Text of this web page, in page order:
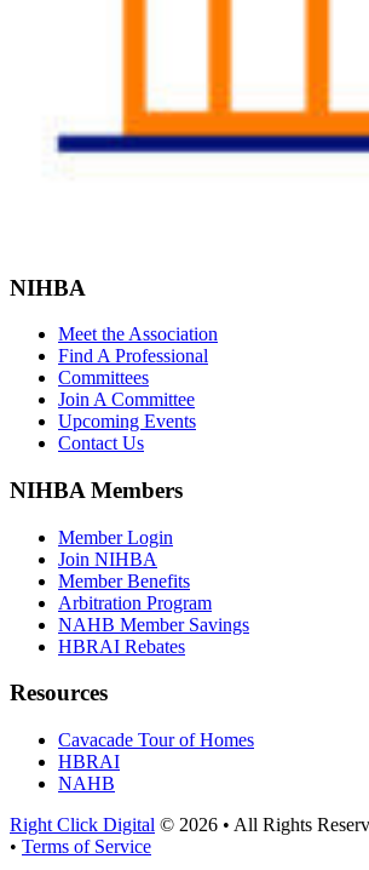
NIHBA
Meet the Association
Find A Professional
Committees
Join A Committee
Upcoming Events
Contact Us
NIHBA Members
Member Login
Join NIHBA
Member Benefits
Arbitration Program
NAHB Member Savings
HBRAI Rebates
Resources
Cavacade Tour of Homes
HBRAI
NAHB
Right Click Digital © 2026 • All Rights
• Terms of Service